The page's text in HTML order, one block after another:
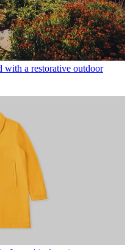
with a restorative outdoor